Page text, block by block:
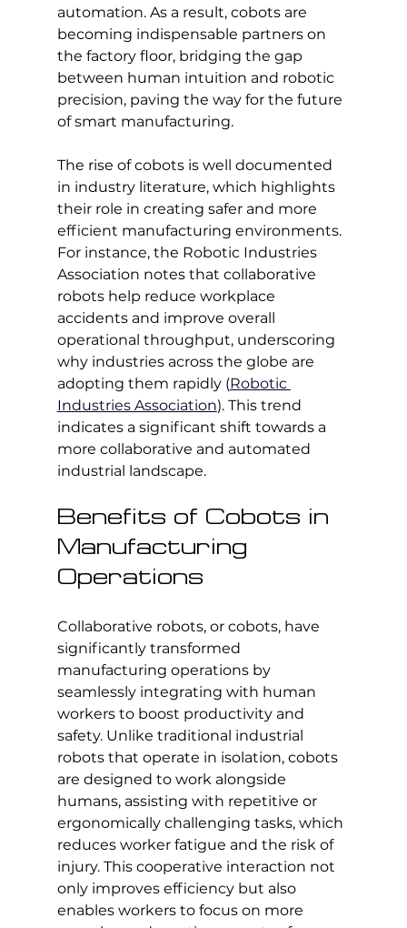
automation. As a result, cobots are
becoming indispensable partners on
the factory floor, bridging the gap
between human intuition and robotic
precision, paving the way for the future
of smart manufacturing.
The rise of cobots is well documented
in industry literature, which highlights
their role in creating safer and more
efficient manufacturing environments.
For instance, the Robotic Industries
Association notes that collaborative
robots help reduce workplace
accidents and improve overall
operational throughput, underscoring
why industries across the globe are
adopting them rapidly (Robotic
Industries Association). This trend
indicates a significant shift towards a
more collaborative and automated
industrial landscape.
Benefits of Cobots in
Manufacturing
Operations
Collaborative robots, or cobots, have
significantly transformed
manufacturing operations by
seamlessly integrating with human
workers to boost productivity and
safety. Unlike traditional industrial
robots that operate in isolation, cobots
are designed to work alongside
humans, assisting with repetitive or
ergonomically challenging tasks, which
reduces worker fatigue and the risk of
injury. This cooperative interaction not
only improves efficiency but also
enables workers to focus on more